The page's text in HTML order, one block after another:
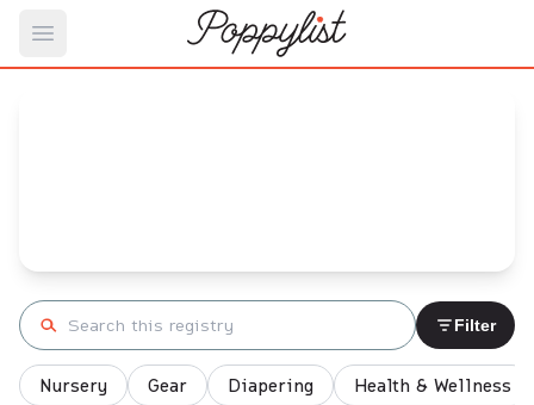
Open main menu
Search registry Filter
Nursery Gear Diapering Health & Wellness